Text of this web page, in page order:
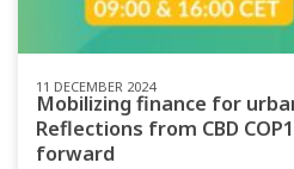
11 DECEMBER 2024
Mobilizing finance for
Reflections from CBD
forward